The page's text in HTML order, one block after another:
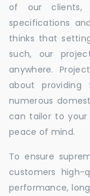
of our clients,
specifications
thinks that
such, our
anywhere.
about providing
numerous
can tailor to your
peace of mind.
To ensure
customers high-
performance,